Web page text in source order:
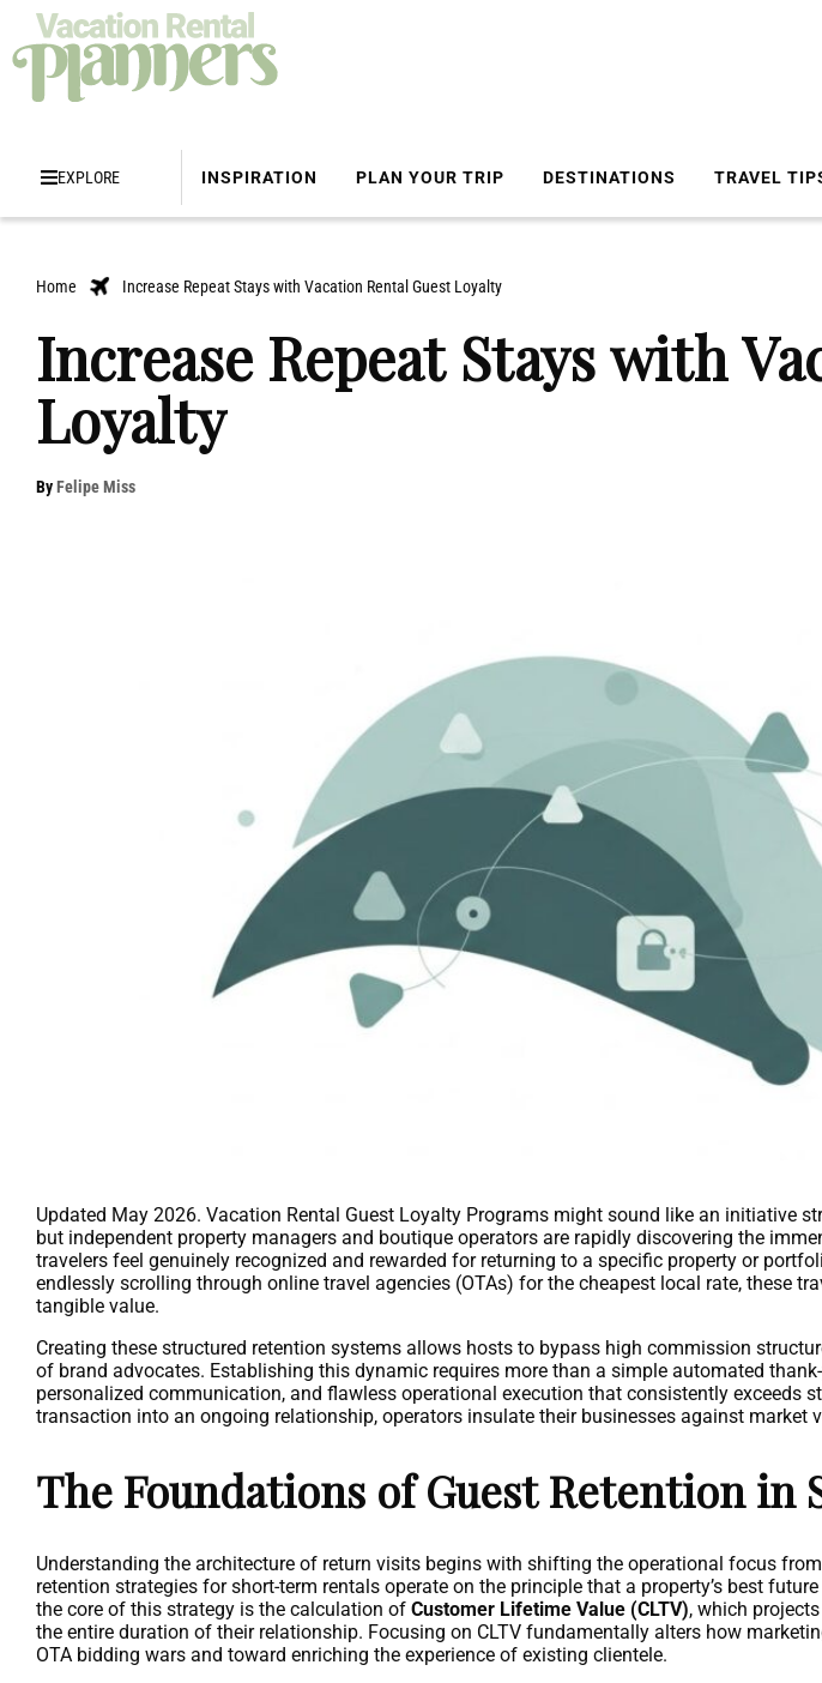
EXPLORE INSPIRATION PLAN YOUR TRIP DESTINATIONS TRAVEL
Home Increase Repeat Stays with Vacation Rental Guest Loyalty
Increase Repeat Stays with
Loyalty
ByFelipe Miss
Updated May 2026. Vacation Rental Guest Loyalty Programs might sound like an initiative
but independent property managers and boutique operators are rapidly discovering the
travelers feel genuinely recognized and rewarded for returning to a specific property or
endlessly scrolling through online travel agencies (OTAs) for the cheapest local rate, these
tangible value.
Creating these structured retention systems allows hosts to bypass high commission
of brand advocates. Establishing this dynamic requires more than a simple automated
personalized communication, and flawless operational execution that consistently exceeds
transaction into an ongoing relationship, operators insulate their businesses against market
The Foundations of Guest Retention in
Understanding the architecture of return visits begins with shifting the operational focus
retention strategies for short-term rentals operate on the principle that a property’s best
the core of this strategy is the calculation of Customer Lifetime Value (CLTV), which
the entire duration of their relationship. Focusing on CLTV fundamentally alters how
OTA bidding wars and toward enriching the experience of existing clientele.